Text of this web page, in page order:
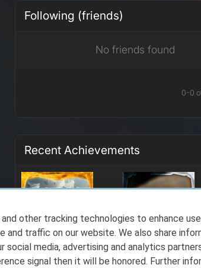
Following (friends)
No friends found
0-0
Recent Achievements
other tracking technologies to enhance
and traffic on our website. We also share
social media, advertising and analytics
signal then it will be honored. Further